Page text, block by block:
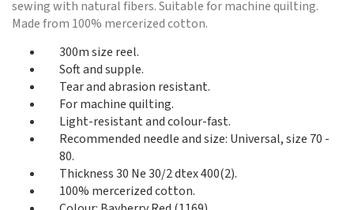
sewing with natural fibers. Suitable for machine quilting.
Made from 100% mercerized cotton.
300m size reel.
Soft and supple.
Tear and abrasion resistant.
For machine quilting.
Light-resistant and colour-fast.
Recommended needle and size: Universal, size 70 -
80.
Thickness 30 Ne 30/2 dtex 400(2).
100% mercerized cotton.